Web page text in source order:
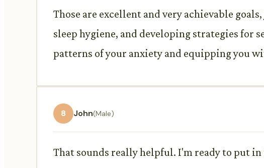
Those are excellent and very achievable
sleep hygiene, and developing strategies
patterns of your anxiety and equipping you
8 John(Male)
That sounds really helpful. I'm ready to put